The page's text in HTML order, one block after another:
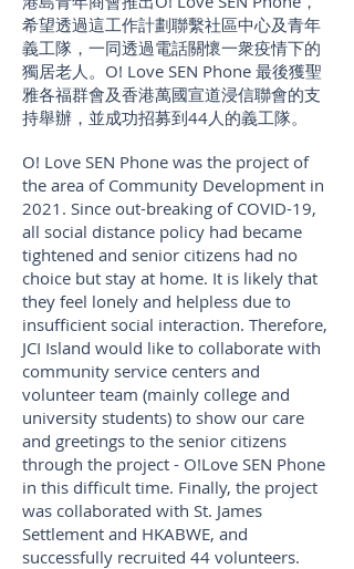
希望透過這工作計劃聯繫社區中心及青年
義工隊，一同透過電話關懷一衆疫情下的
獨居老人。O! Love SEN Phone 最後獲聖
雅各福群會及香港萬國宣道浸信聯會的支
持舉辦，並成功招募到44人的義工隊。
O! Love SEN Phone was the project of
the area of Community Development in
2021. Since out-breaking of COVID-19,
all social distance policy had became
tightened and senior citizens had no
choice but stay at home. It is likely that
they feel lonely and helpless due to
insufficient social interaction. Therefore,
JCI Island would like to collaborate with
community service centers and
volunteer team (mainly college and
university students) to show our care
and greetings to the senior citizens
through the project - O!Love SEN Phone
in this difficult time. Finally, the project
was collaborated with St. James
Settlement and HKABWE, and
successfully recruited 44 volunteers.